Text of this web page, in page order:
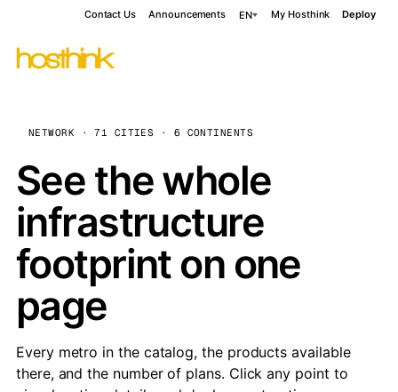
Contact Us Announcements EN My Hosthink Deploy
NETWORK · 71 CITIES · 6 CONTINENTS
See the whole
infrastructure
footprint on one
page
Every metro in the catalog, the products available
there, and the number of plans. Click any point to